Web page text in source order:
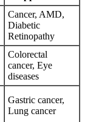
Cancer, AMD,
Diabetic
Retinopathy
Colorectal
cancer, Eye
diseases
Gastric cancer,
Lung cancer